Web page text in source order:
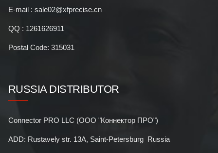
E-mail : sale02@xfprecise.cn
QQ : 1261626911
Postal Code: 315031
RUSSIA DISTRIBUTOR
Connector PRO LLC (ООО "Коннектор ПРО")
ADD: Rustavely str. 13A, Saint-Petersburg Russia